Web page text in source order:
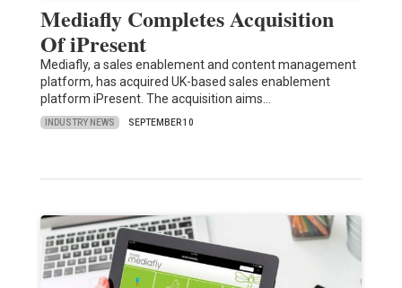
Mediafly Completes Acquisition
Of iPresent
Mediafly, a sales enablement and content management
platform, has acquired UK-based sales enablement
platform iPresent. The acquisition aims…
INDUSTRY NEWS SEPTEMBER 10